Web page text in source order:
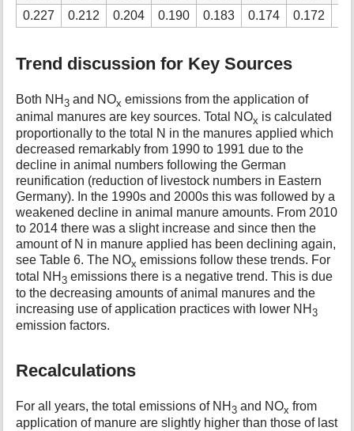
0.227
0.212 0.204 0.190 0.183 0.174 0.172
Trend discussion for Key Sources
Both NH3 and NOx emissions from the application of
animal manures are key sources. Total NOx is calculated
proportionally to the total N in the manures applied which
decreased remarkably from 1990 to 1991 due to the
decline in animal numbers following the German
reunification (reduction of livestock numbers in Eastern
Germany). In the 1990s and 2000s this was followed by a
weakened decline in animal manure amounts. From 2010
to 2014 there was a slight increase and since then the
amount of N in manure applied has been declining again,
see Table 6. The NOx emissions follow these trends. For
total NH3 emissions there is a negative trend. This is due
to the decreasing amounts of animal manures and the
increasing use of application practices with lower NH3
emission factors.
Recalculations
For all years, the total emissions of NH3 and NOx from
application of manure are slightly higher than those of last